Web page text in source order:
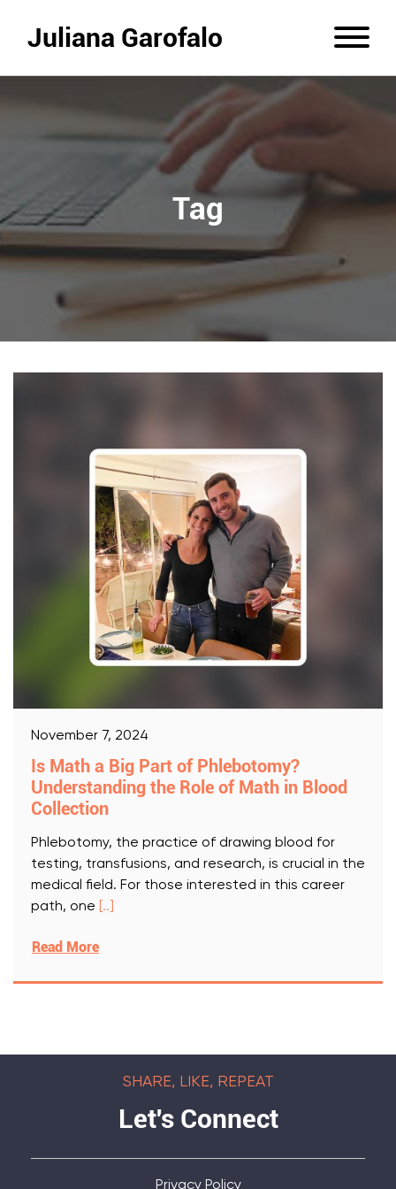
Juliana Garofalo
Tag
November 7, 2024
Is Math a Big Part of Phlebotomy?
Understanding the Role of Math in Blood
Collection
Phlebotomy, the practice of drawing blood for
testing, transfusions, and research, is crucial in the
medical field. For those interested in this career
path, one
[..]
Read More
SHARE, LIKE, REPEAT
Let's Connect
Privacy Policy